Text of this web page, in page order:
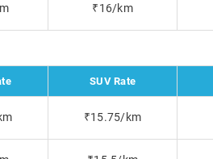
₹16/km
SUV Rate
₹15.75/km